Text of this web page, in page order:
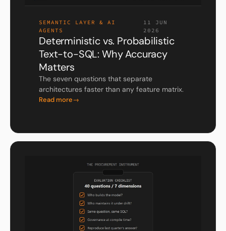
SEMANTIC LAYER & AI
AGENTS
11 JUN
2026
Deterministic vs. Probabilistic
Text-to-SQL: Why Accuracy
Matters
The seven questions that separate
architectures faster than any feature matrix.
Read more